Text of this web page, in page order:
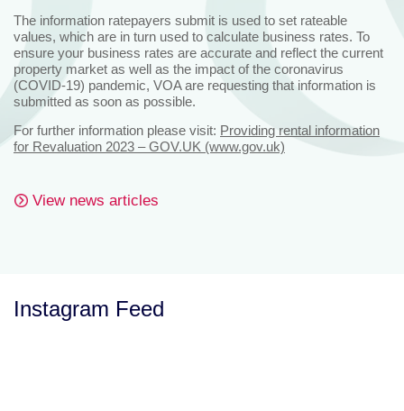
The information ratepayers submit is used to set rateable
values, which are in turn used to calculate business rates. To
ensure your business rates are accurate and reflect the current
property market as well as the impact of the coronavirus
(COVID-19) pandemic, VOA are requesting that information is
submitted as soon as possible.
For further information please visit: Providing rental information
for Revaluation 2023 – GOV.UK (www.gov.uk)
View news articles
Instagram Feed